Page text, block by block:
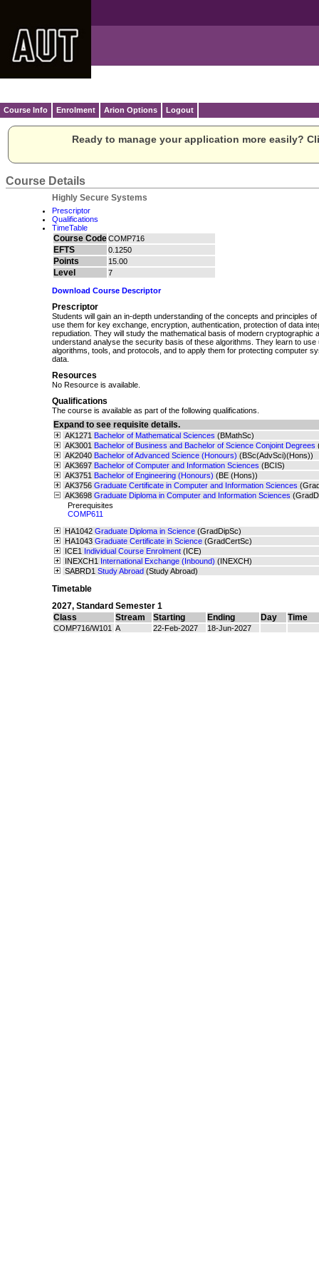
Course Info Enrolment Arion Options Logout
Ready to manage your application more easily?
Course Details
Highly Secure Systems
Prescriptor
Qualifications
TimeTable
Course CodeCOMP716
EFTS 0.1250
Points 15.00
Level 7
Download Course Descriptor
Prescriptor
Students will gain an in-depth understanding of the concepts and principles
use them for key exchange, encryption, authentication, protection of data
repudiation. They will study the mathematical basis of modern cryptographic
understand analyse the security basis of these algorithms. They learn to
algorithms, tools, and protocols, and to apply them for protecting computer
data.
Resources
No Resource is available.
Qualifications
The course is available as part of the following qualifications.
Expand to see requisite details.
AK1271 Bachelor of Mathematical Sciences (BMathSc)
AK3001 Bachelor of Business and Bachelor of Science Conjoint Degrees
AK2040 Bachelor of Advanced Science (Honours) (BSc(AdvSci)(Hons))
AK3697 Bachelor of Computer and Information Sciences (BCIS)
AK3751 Bachelor of Engineering (Honours) (BE (Hons))
AK3756 Graduate Certificate in Computer and Information Sciences
AK3698 Graduate Diploma in Computer and Information Sciences
Prerequisites
COMP611
HA1042 Graduate Diploma in Science (GradDipSc)
HA1043 Graduate Certificate in Science (GradCertSc)
ICE1 Individual Course Enrolment (ICE)
INEXCH1 International Exchange (Inbound) (INEXCH)
SABRD1 Study Abroad (Study Abroad)
Timetable
2027, Standard Semester 1
Class
Stream Starting Ending Day Time
COMP716/W101 A 22-Feb-2027 18-Jun-2027